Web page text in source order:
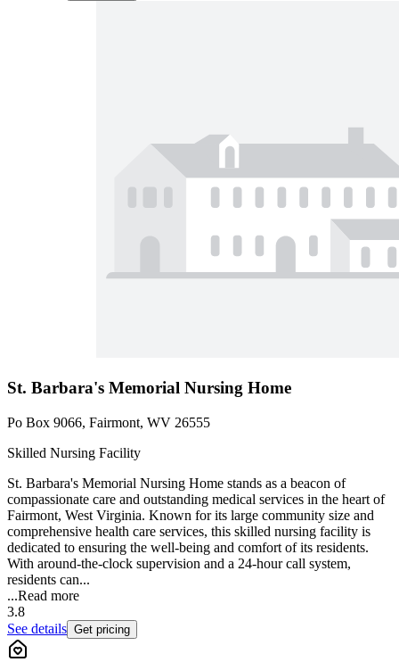
St. Barbara's Memorial Nursing Home
Po Box 9066, Fairmont, WV 26555
Skilled Nursing Facility
St. Barbara's Memorial Nursing Home stands as a beacon of
compassionate care and outstanding medical services in the heart of
Fairmont, West Virginia. Known for its large community size and
comprehensive health care services, this skilled nursing facility is
dedicated to ensuring the well-being and comfort of its residents.
With around-the-clock supervision and a 24-hour call system,
residents can...
...Read more
3.8
See details Get pricing